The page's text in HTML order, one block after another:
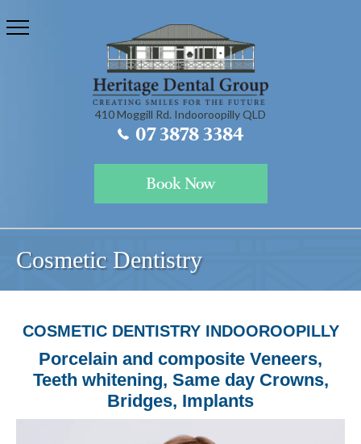
410 Moggill Rd. Indooroopilly QLD
07 3878 3384
Book Now
Cosmetic Dentistry
COSMETIC DENTISTRY INDOOROOPILLY
Porcelain and composite Veneers,
Teeth whitening, Same day Crowns,
Bridges, Implants